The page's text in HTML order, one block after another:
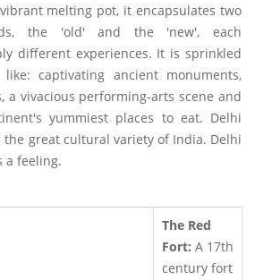
melting pot, it encapsulates two
the 'old' and the 'new', each
different experiences. It is sprinkled
captivating ancient monuments,
a vivacious performing-arts scene and
yummiest places to eat. Delhi
great cultural variety of India. Delhi
a feeling.
The Red
Fort: A 17th
century fort